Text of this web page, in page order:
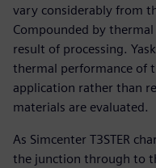
vary considerably from
Compounded by
result of processing.
thermal performance of
application rather than
materials are evaluated.
As Simcenter T3STER
the junction through to